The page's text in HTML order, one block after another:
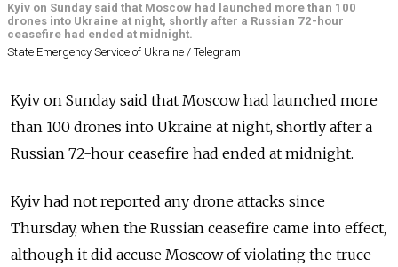
Kyiv on Sunday said that Moscow had launched more than 100
drones into Ukraine at night, shortly after a Russian 72-hour
ceasefire had ended at midnight.
State Emergency Service of Ukraine / Telegram
Kyiv on Sunday said that Moscow had launched more
than 100 drones into Ukraine at night, shortly after a
Russian 72-hour ceasefire had ended at midnight.
Kyiv had not reported any drone attacks since
Thursday, when the Russian ceasefire came into effect,
although it did accuse Moscow of violating the truce